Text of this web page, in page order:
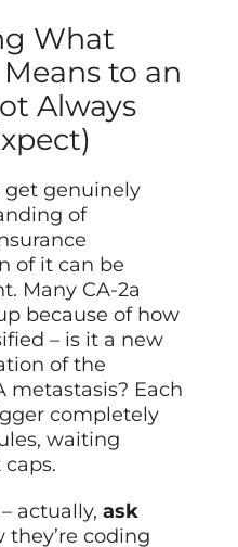
What
to an
Always
get genuinely
of
of it can be
Many CA-2a
because of how
– is it a new
of the
metastasis? Each
completely
waiting
actually,ask
they’re coding